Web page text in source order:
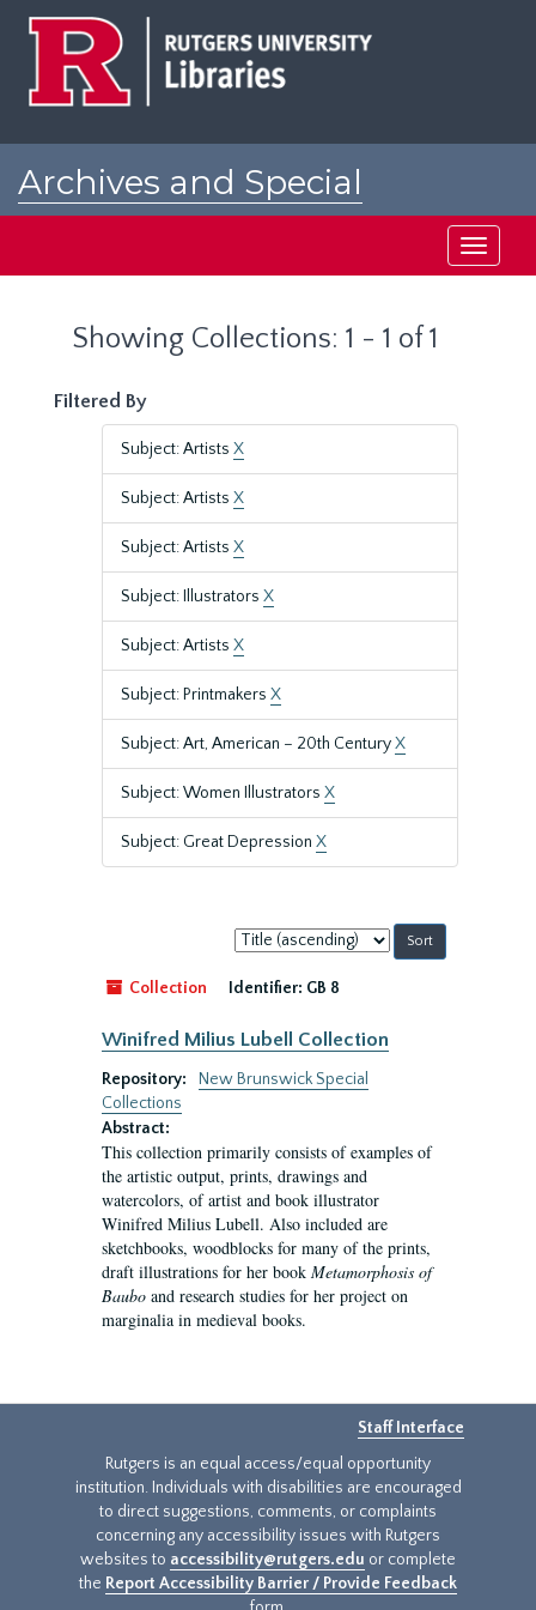
Archives and Special
Toggle
Showing Collections: 1 - 1 of 1
Filtered By
Subject: Artists X
Subject: Artists X
Subject: Artists X
Subject: Illustrators X
Subject: Artists X
Subject: Printmakers X
Subject: Art, American – 20th CenturyX
Subject: Women Illustrators X
Subject: Great Depression X
Sort
by:
Collection
Identifier: GB 8
Winifred Milius Lubell Collection
Repository:
New Brunswick Special
Collections
Abstract:
This collection primarily consists of examples of
the artistic output, prints, drawings and
watercolors, of artist and book illustrator
Winifred Milius Lubell. Also included are
sketchbooks, woodblocks for many of the prints,
draft illustrations for her book Metamorphosis of
Baubo and research studies for her project on
marginalia in medieval books.
Staff Interface
Rutgers is an equal access/equal opportunity
institution. Individuals with disabilities are encouraged
to direct suggestions, comments, or complaints
concerning any accessibility issues with Rutgers
websites to accessibility@rutgers.edu or complete
the Report Accessibility Barrier / Provide Feedback